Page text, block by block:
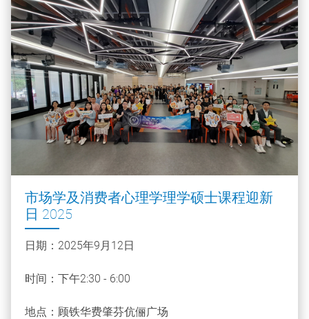
市场学及消费者心理学理学硕士课程迎新
日 2025
日期：2025年9月12日
时间：下午2:30 - 6:00
地点：顾铁华费肇芬伉俪广场